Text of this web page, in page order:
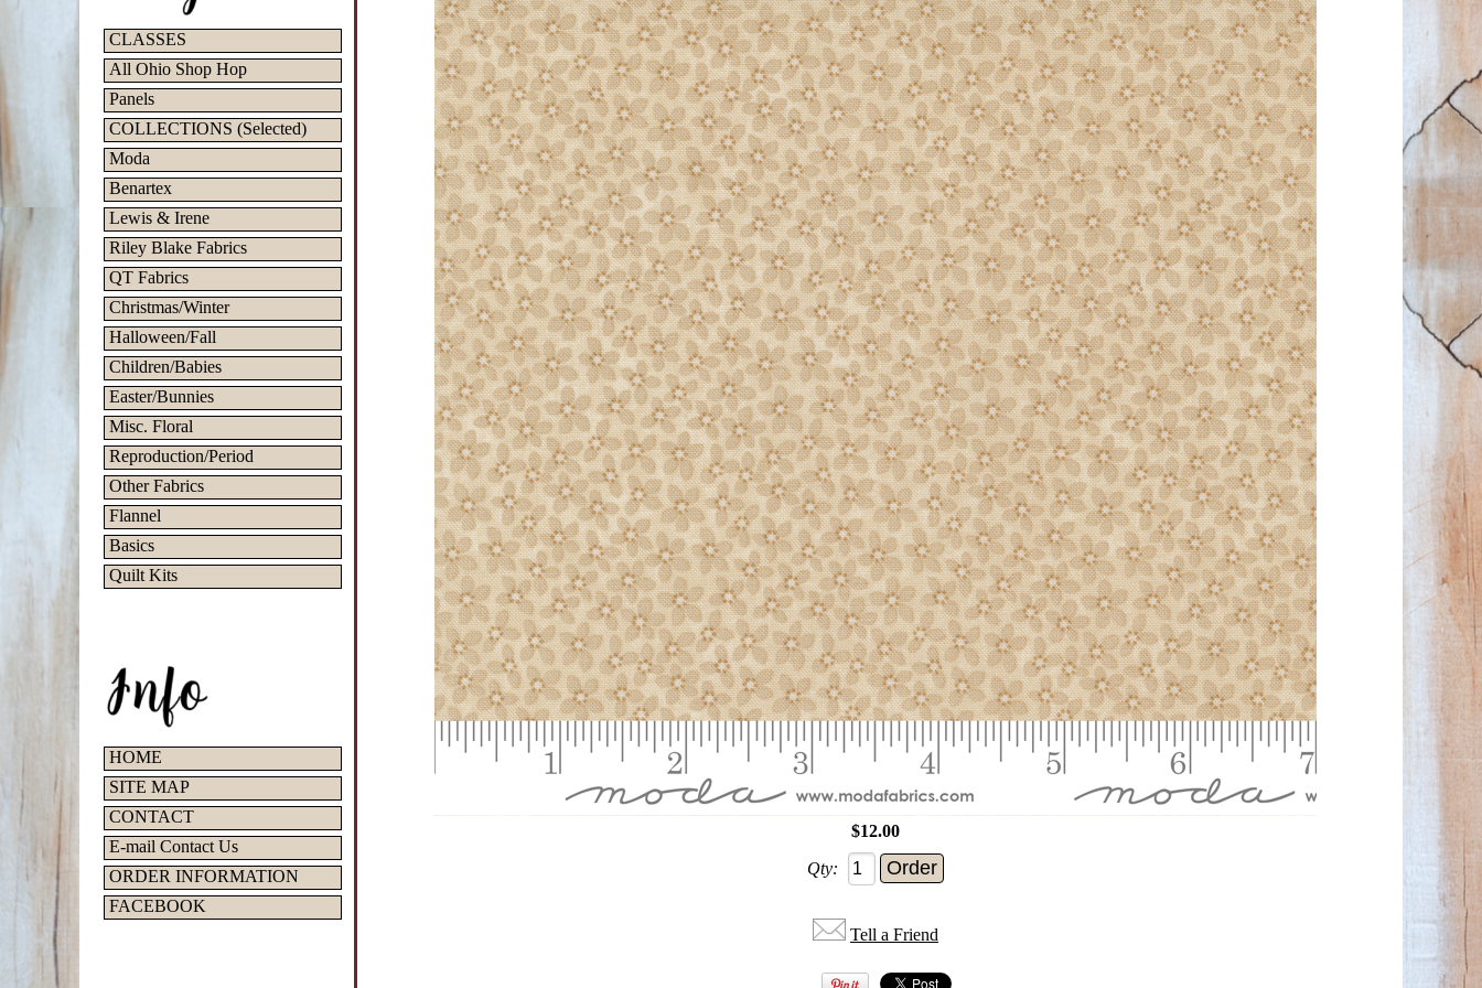
CLASSES
All Ohio Shop Hop
Panels
COLLECTIONS (Selected)
Moda
Benartex
Lewis & Irene
Riley Blake Fabrics
QT Fabrics
Christmas/Winter
Halloween/Fall
Children/Babies
Easter/Bunnies
Misc. Floral
Reproduction/Period
Other Fabrics
Flannel
Basics
Quilt Kits
HOME
SITE MAP
CONTACT
E-mail Contact Us
ORDER INFORMATION
FACEBOOK
$12.00
Qty:
Tell a Friend